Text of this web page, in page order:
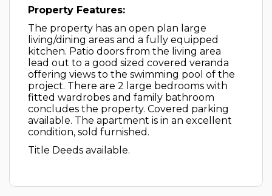
Property Features:
The property has an open plan large
living/dining areas and a fully equipped
kitchen. Patio doors from the living area
lead out to a good sized covered veranda
offering views to the swimming pool of the
project. There are 2 large bedrooms with
fitted wardrobes and family bathroom
concludes the property. Covered parking
available. The apartment is in an excellent
condition, sold furnished.
Title Deeds available.